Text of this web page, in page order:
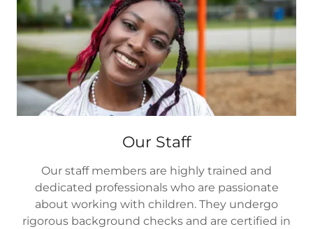
Our Staff
Our staff members are highly trained and
dedicated professionals who are passionate
about working with children. They undergo
rigorous background checks and are certified in